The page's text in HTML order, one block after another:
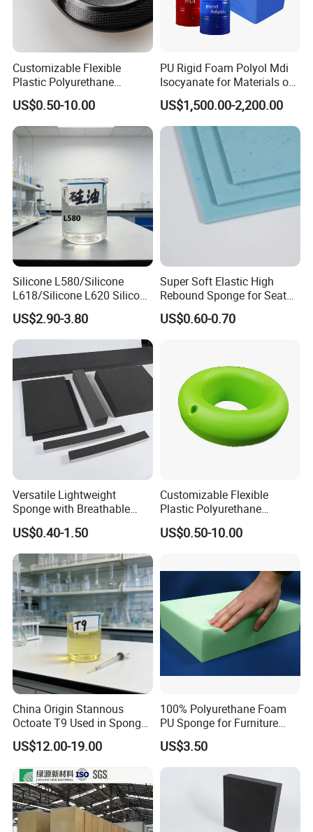
Customizable Flexible
Plastic Polyurethane
Product PU Foam Sheet
Customized Bike Seat Pad
for Indoor Machinery
Parts/Outdoor Machinery
Parts/Shock Absorbers
US$0.50-10.00
PU Rigid Foam Polyol Mdi
Isocyanate for Materials of
Panel Injection, Cooler Box
US$1,500.00-2,200.00
Silicone L580/Silicone
L618/Silicone L620 Silicone
Factory/Silicone
Manufacturer
US$2.90-3.80
Super Soft Elastic High
Rebound Sponge for Seat
Padding
US$0.60-0.70
Versatile Lightweight
Sponge with Breathable
Design and Durability
US$0.40-1.50
Customizable Flexible
Plastic Polyurethane
PU/PUR Foam Sheet
Customized Water Pipe
Machinery Parts/Shock
Absorbers
US$0.50-10.00
China Origin Stannous
Octoate T9 Used in Sponge/
PU Foam Catalyst/Flexible
Foam
US$12.00-19.00
100% Polyurethane Foam
PU Sponge for Furniture
Material and Building
Material
US$3.50